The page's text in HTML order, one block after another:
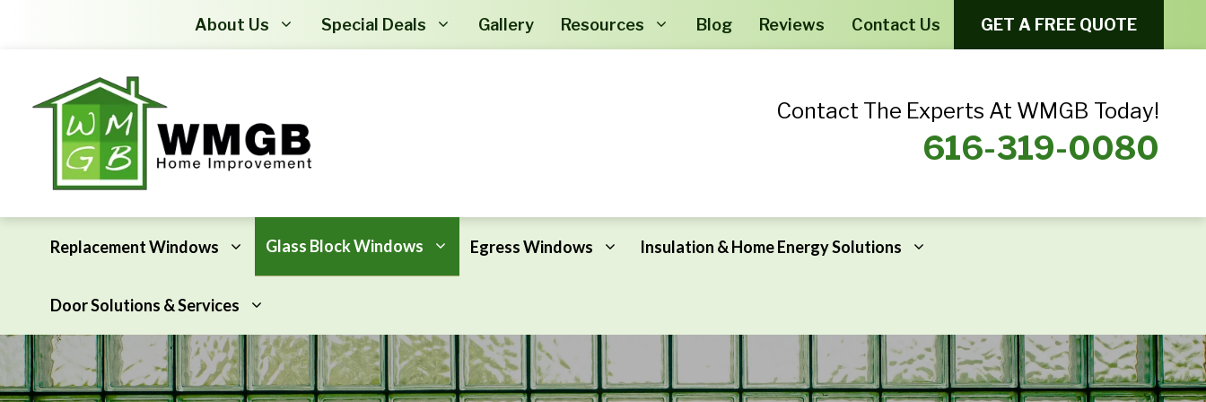
About Us Special Deals Gallery Resources Blog Reviews Contact Us GET A FREE QUOTE
Contact The Experts At WMGB Today!
616-319-0080
Replacement Windows
Awning Windows
Basement Hopper Windows
Why New Windows?
Window FAQ
Windows From Provia – Aeris
Windows From Provia – Endure
Glass Block Windows Egress Windows Insulation & Home Energy Solutions
Attic Insulation
Basement Insulation
Crawl Space Encapsulation
Air Sealing
Home Energy Assessments
Addressing Home Energy Problems
Door Solutions & Services